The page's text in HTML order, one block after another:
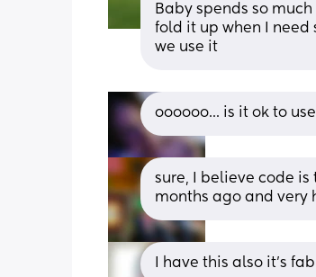
Baby spends so
fold it up when I need
we use it
oooooo... is it ok to
sure, I believe code is
months ago and very
I have this also it’s